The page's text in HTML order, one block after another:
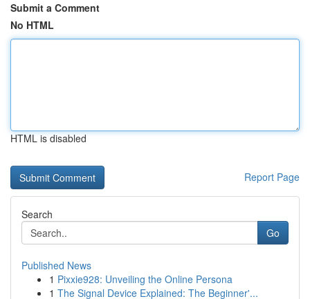
Submit a Comment
No HTML
HTML is disabled
Report Page
Search
Go
Published News
1 Pixxie928: Unveiling the Online Persona
1 The Signal Device Explained: The Beginner'...